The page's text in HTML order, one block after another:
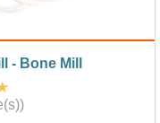
- Bone Mill